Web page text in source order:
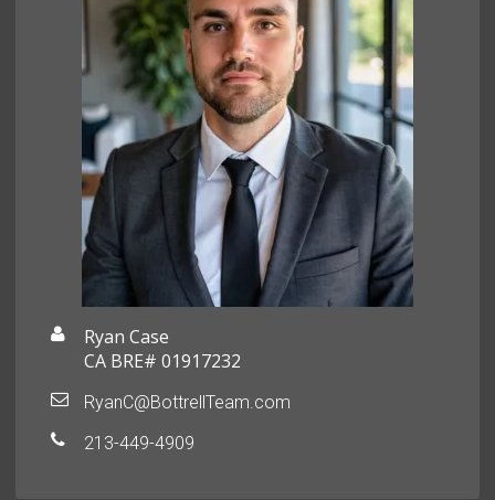
Ryan Case
CA BRE# 01917232
RyanC@BottrellTeam.com
213-449-4909